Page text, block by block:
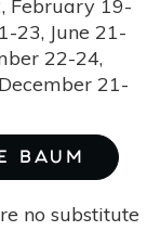
February 19-
23, June 21-
22-24,
21-
BAUM
no substitute